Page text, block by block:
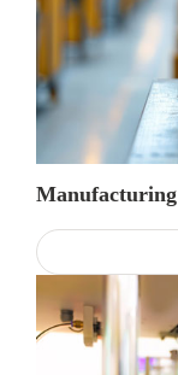
Manufacturing